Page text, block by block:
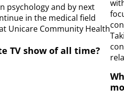
psychology and by next
in the medical field
Unicare Community Health
TV show of all time?